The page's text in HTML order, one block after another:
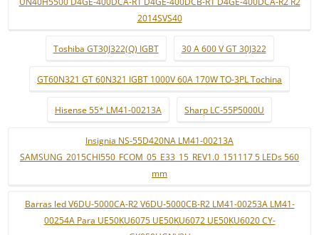
2014SVS40
Toshiba GT30J322(Q) IGBT 30 A 600 V GT 30J322
GT60N321 GT 60N321 IGBT 1000V 60A 170W TO-3PL Tochina
Hisense 55* LM41-00213A Sharp LC-55P5000U
Insignia NS-55D420NA LM41-00213A
SAMSUNG_2015CHI550_FCOM_05_E33_15_REV1.0_151117 5 LEDs 560
mm
Barras led V6DU-5000CA-R2 V6DU-5000CB-R2 LM41-00253A LM41-
00254A Para UE50KU6075 UE50KU6072 UE50KU6020 CY-